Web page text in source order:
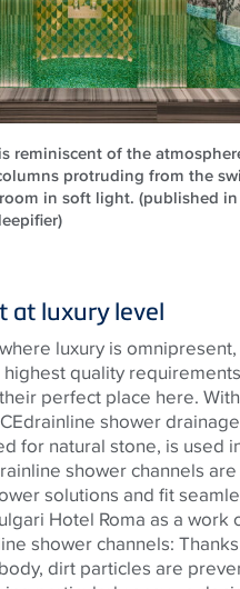
reminiscent of the
protruding from the
in soft light. (published
at luxury level
luxury is
quality
perfect place here.
drainline shower
for natural stone, is used
shower channels
solutions and fit
Hotel Roma as a work
shower channels:
body, dirt particles are